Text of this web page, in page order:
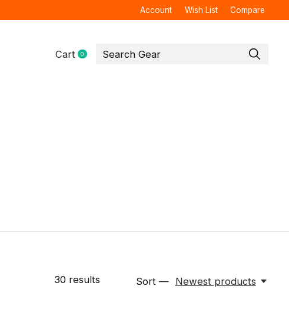
Account Wish List Compare
Cart 0items
30results Sort — Newest products